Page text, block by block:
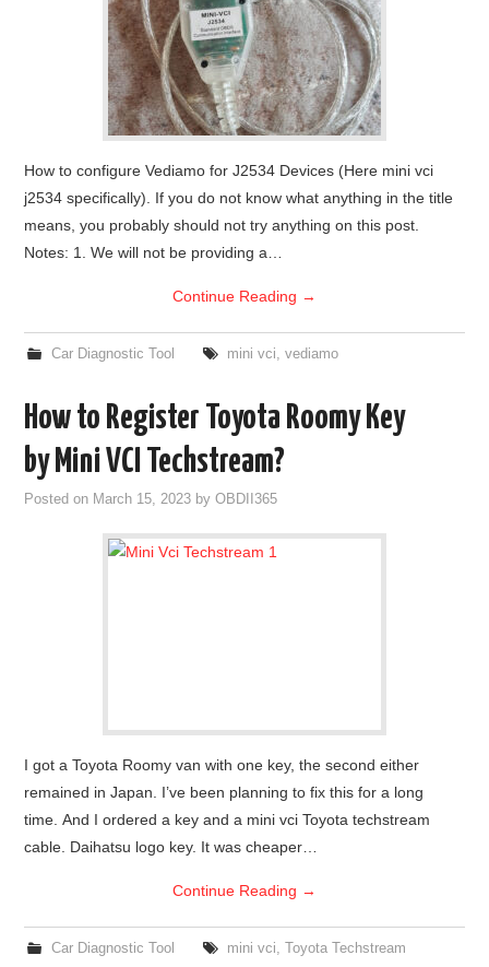
How to configure Vediamo for J2534 Devices (Here mini vci
j2534 specifically). If you do not know what anything in the title
means, you probably should not try anything on this post.
Notes: 1. We will not be providing a…
Continue Reading →
Car Diagnostic Tool mini vci vediamo
How to Register Toyota Roomy Key
by Mini VCI Techstream?
Posted on March 15, 2023 byOBDII365
I got a Toyota Roomy van with one key, the second either
remained in Japan. I’ve been planning to fix this for a long
time. And I ordered a key and a mini vci Toyota techstream
cable. Daihatsu logo key. It was cheaper…
Continue Reading →
Car Diagnostic Tool mini vci Toyota Techstream